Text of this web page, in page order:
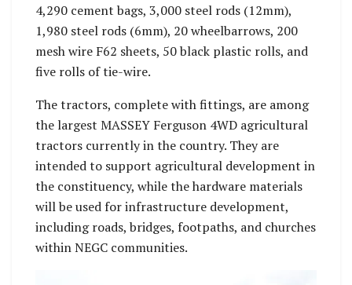
4,290 cement bags, 3,000 steel rods (12mm),
1,980 steel rods (6mm), 20 wheelbarrows, 200
mesh wire F62 sheets, 50 black plastic rolls, and
five rolls of tie-wire.
The tractors, complete with fittings, are among
the largest MASSEY Ferguson 4WD agricultural
tractors currently in the country. They are
intended to support agricultural development in
the constituency, while the hardware materials
will be used for infrastructure development,
including roads, bridges, footpaths, and churches
within NEGC communities.